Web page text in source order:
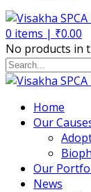
0 items | ₹0.00
No products in
Home
Our
Our
News